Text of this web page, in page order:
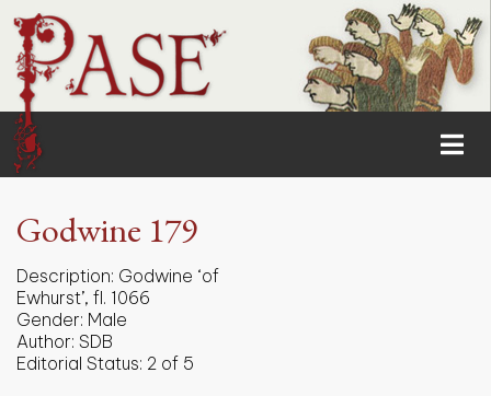
Godwine 179
Description: Godwine ‘of
Ewhurst’, fl. 1066
Gender: Male
Author: SDB
Editorial Status: 2 of 5